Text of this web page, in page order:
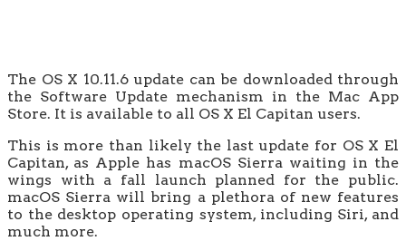
The OS X 10.11.6 update can be downloaded through
the Software Update mechanism in the Mac App
Store. It is available to all OS X El Capitan users.
This is more than likely the last update for OS X El
Capitan, as Apple has macOS Sierra waiting in the
wings with a fall launch planned for the public.
macOS Sierra will bring a plethora of new features
to the desktop operating system, including Siri, and
much more.